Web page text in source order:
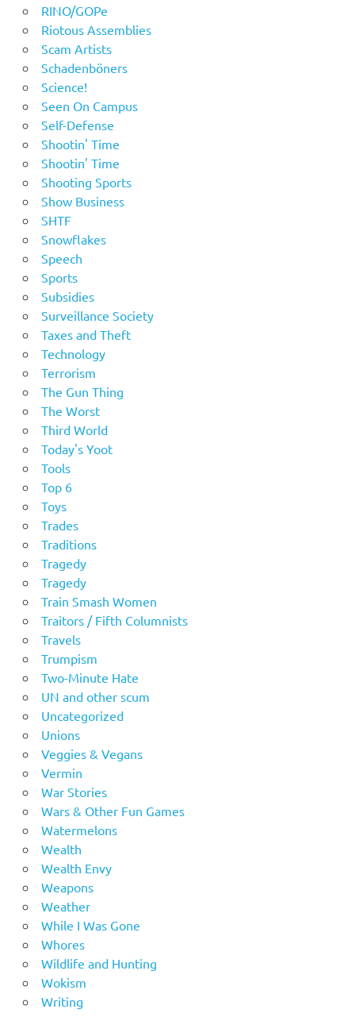
RINO/GOPe
Riotous Assemblies
Scam Artists
Schadenböners
Science!
Seen On Campus
Self-Defense
Shootin' Time
Shootin' Time
Shooting Sports
Show Business
SHTF
Snowflakes
Speech
Sports
Subsidies
Surveillance Society
Taxes and Theft
Technology
Terrorism
The Gun Thing
The Worst
Third World
Today's Yoot
Tools
Top 6
Toys
Trades
Traditions
Tragedy
Tragedy
Train Smash Women
Traitors / Fifth Columnists
Travels
Trumpism
Two-Minute Hate
UN and other scum
Uncategorized
Unions
Veggies & Vegans
Vermin
War Stories
Wars & Other Fun Games
Watermelons
Wealth
Wealth Envy
Weapons
Weather
While I Was Gone
Whores
Wildlife and Hunting
Wokism
Writing